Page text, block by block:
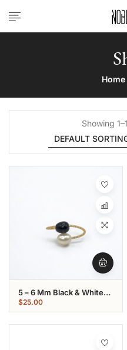
Home
Showing
5 – 6 Mm Black & White
Oval Pearl Gold Plated
Ring
$25.00